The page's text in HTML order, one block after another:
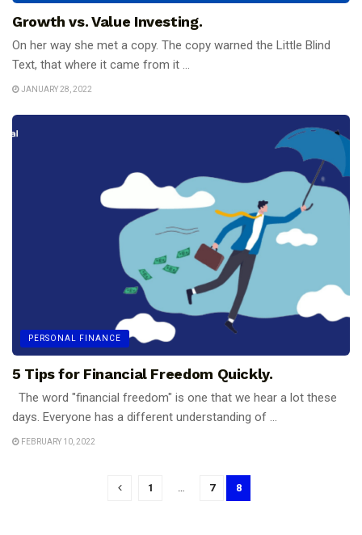
Growth vs. Value Investing.
On her way she met a copy. The copy warned the Little Blind
Text, that where it came from it ...
JANUARY 28, 2022
PERSONAL FINANCE
5 Tips for Financial Freedom Quickly.
The word "financial freedom" is one that we hear a lot these
days. Everyone has a different understanding of ...
FEBRUARY 10, 2022
1 7 8